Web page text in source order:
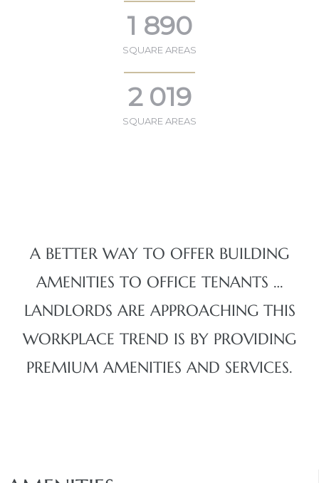
1 890
SQUARE AREAS
2 019
SQUARE AREAS
A BETTER WAY TO OFFER BUILDING
AMENITIES TO OFFICE TENANTS …
LANDLORDS ARE APPROACHING THIS
WORKPLACE TREND IS BY PROVIDING
PREMIUM AMENITIES AND SERVICES.